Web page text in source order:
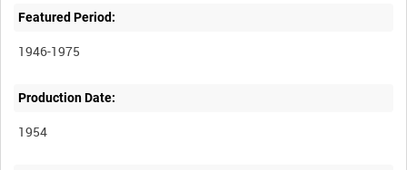
Featured Period:
1946-1975
Production Date:
1954